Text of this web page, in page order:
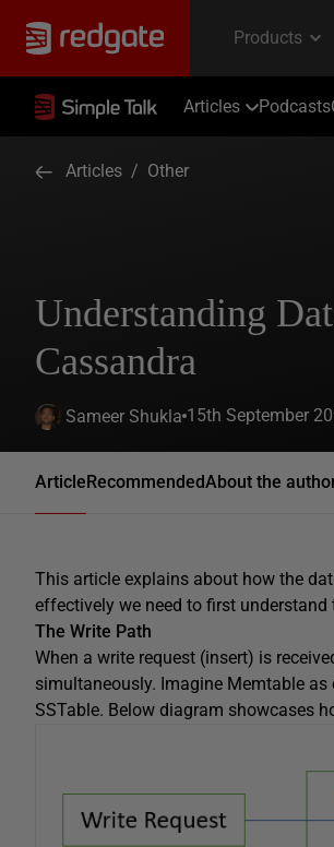
Articles Podcasts
Articles / Other
Understanding
Cassandra
Sameer Shukla 15th September
ArticleRecommendedAbout the
This article explains about how the
effectively we need to first understand
The Write Path
When a write request (insert) is
simultaneously. Imagine Memtable
SSTable. Below diagram showcases